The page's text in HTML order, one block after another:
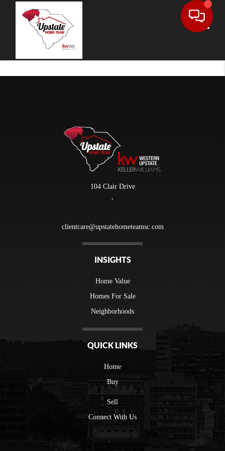
104 Clair Drive
,
clientcare@upstatehometeamsc.com
INSIGHTS
Home Value
Homes For Sale
Neighborhoods
QUICK LINKS
Home
Buy
Sell
Connect With Us